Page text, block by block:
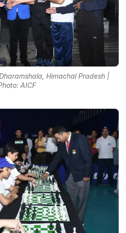
Himachal Pradesh |
AICF